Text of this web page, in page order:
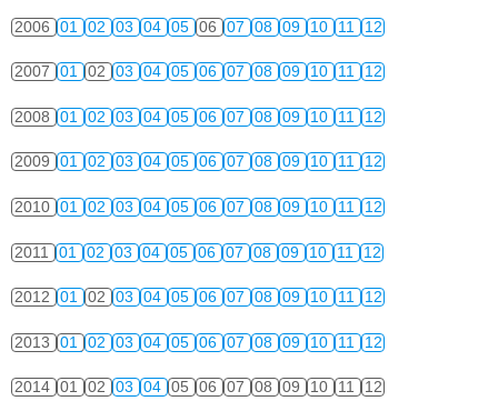
2006 01 02 03 04 05 06 07 08 09 10 11 12
2007 01 02 03 04 05 06 07 08 09 10 11 12
2008 01 02 03 04 05 06 07 08 09 10 11 12
2009 01 02 03 04 05 06 07 08 09 10 11 12
2010 01 02 03 04 05 06 07 08 09 10 11 12
2011 01 02 03 04 05 06 07 08 09 10 11 12
2012 01 02 03 04 05 06 07 08 09 10 11 12
2013 01 02 03 04 05 06 07 08 09 10 11 12
2014 01 02 03 04 05 06 07 08 09 10 11 12